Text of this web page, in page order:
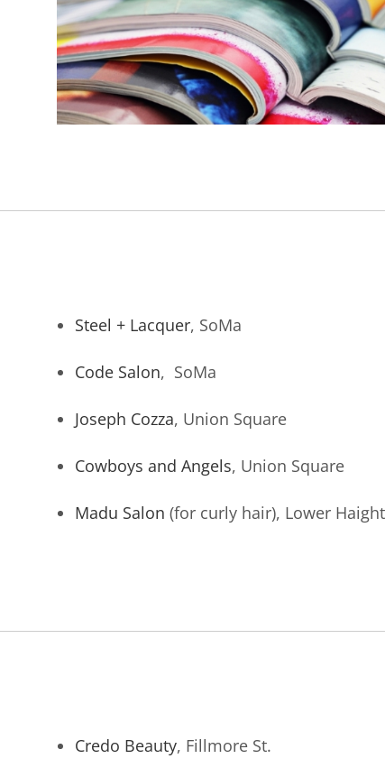
Steel + Lacquer, SoMa
Code Salon, SoMa
Joseph Cozza, Union Square
Cowboys and Angels, Union Square
Madu Salon (for curly hair), Lower Haight
Credo Beauty, Fillmore St.